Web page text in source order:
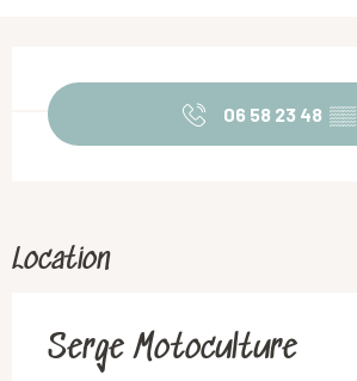
06 58 23 48 ▒▒
Location
Serge Motoculture